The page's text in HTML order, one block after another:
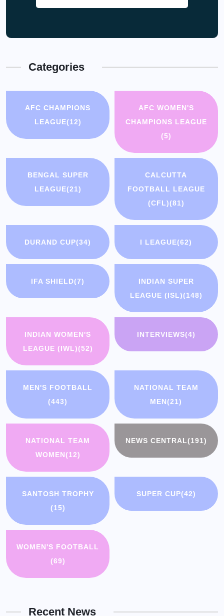
Categories
AFC CHAMPIONS
LEAGUE(12)
AFC WOMEN'S
CHAMPIONS LEAGUE
(5)
BENGAL SUPER
LEAGUE(21)
CALCUTTA
FOOTBALL LEAGUE
(CFL)(81)
DURAND CUP(34) I LEAGUE(62)
IFA SHIELD(7)
INDIAN SUPER
LEAGUE (ISL)(148)
INDIAN WOMEN'S
LEAGUE (IWL)(52)
INTERVIEWS(4)
MEN'S FOOTBALL
(443)
NATIONAL TEAM
MEN(21)
NATIONAL TEAM
WOMEN(12)
NEWS CENTRAL(191)
SANTOSH TROPHY
(15)
SUPER CUP(42)
WOMEN'S FOOTBALL
(69)
Recent News